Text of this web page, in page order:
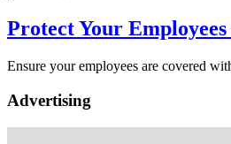
Protect Your
Ensure your employees are covered
Advertising